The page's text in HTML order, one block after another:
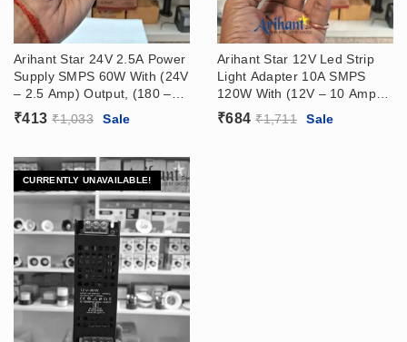
Arihant Star 24V 2.5A Power
Supply SMPS 60W With (24V
– 2.5 Amp) Output, (180 –
265VAC) Input
₹413 ₹1,033 Sale
Arihant Star 12V Led Strip
Light Adapter 10A SMPS
120W With (12V – 10 Amp)
Output, (180 – 265VAC)
Input
₹684 ₹1,711 Sale
CURRENTLY UNAVAILABLE!